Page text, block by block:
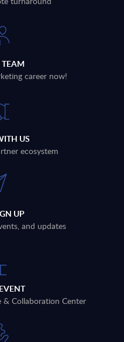
career now!
US
ecosystem
UP
and updates
& Collaboration Center